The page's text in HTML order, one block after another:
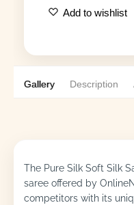
Add to wishlist
Gallery Description
The Pure Silk Soft Silk
saree offered by
competitors with its